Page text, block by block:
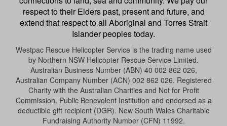
respect to their Elders past, present and future, and
extend that respect to all Aboriginal and Torres Strait
Islander peoples today.
Westpac Rescue Helicopter Service is the trading name used
by Northern NSW Helicopter Rescue Service Limited.
Australian Business Number (ABN) 40 002 862 026,
Australian Company Number (ACN) 002 862 026. Registered
Charity with the Australian Charities and Not for Profit
Commission. Public Benevolent Institution and endorsed as a
deductible gift recipient (DGR). New South Wales Charitable
Fundraising Authority Number (CFN) 11992.